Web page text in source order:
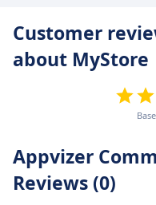
Customer
about MyStore
Appvizer
Reviews (0)